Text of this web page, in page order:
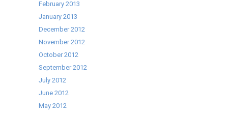
February 2013
January 2013
December 2012
November 2012
October 2012
September 2012
July 2012
June 2012
May 2012